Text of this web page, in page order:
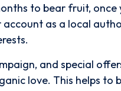
to bear fruit,
as a local
and special
love. This helps